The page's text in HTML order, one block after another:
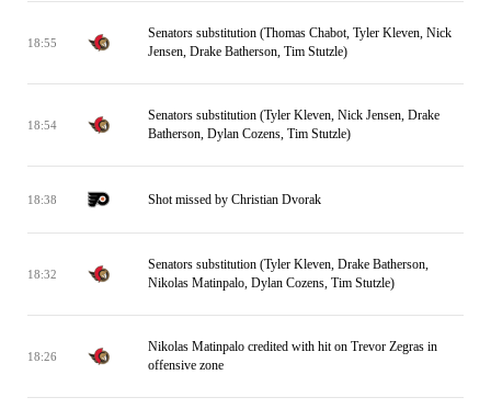
18:55
Senators substitution (Thomas Chabot, Tyler Kleven, Nick
Jensen, Drake Batherson, Tim Stutzle)
18:54
Senators substitution (Tyler Kleven, Nick Jensen, Drake
Batherson, Dylan Cozens, Tim Stutzle)
18:38 Shot missed by Christian Dvorak
18:32
Senators substitution (Tyler Kleven, Drake Batherson,
Nikolas Matinpalo, Dylan Cozens, Tim Stutzle)
18:26
Nikolas Matinpalo credited with hit on Trevor Zegras in
offensive zone